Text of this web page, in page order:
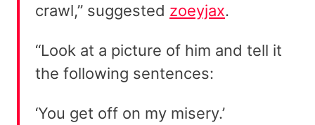
crawl,” suggested zoeyjax.
“Look at a picture of him and tell it
the following sentences:
‘You get off on my misery.’